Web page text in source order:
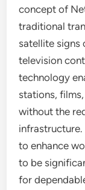
concept of
traditional
satellite signs
television
technology
stations,
without the
to enhance
to be
for